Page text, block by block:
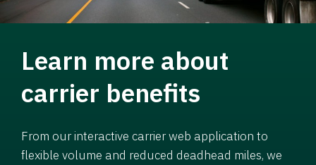
Learn more about
carrier benefits
From our interactive carrier web application to
flexible volume and reduced deadhead miles, we